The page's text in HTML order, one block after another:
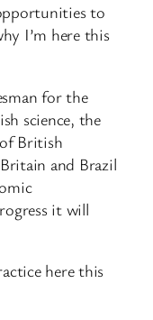
to
I’m here this
for the
science, the
British
and Brazil
it will
here this